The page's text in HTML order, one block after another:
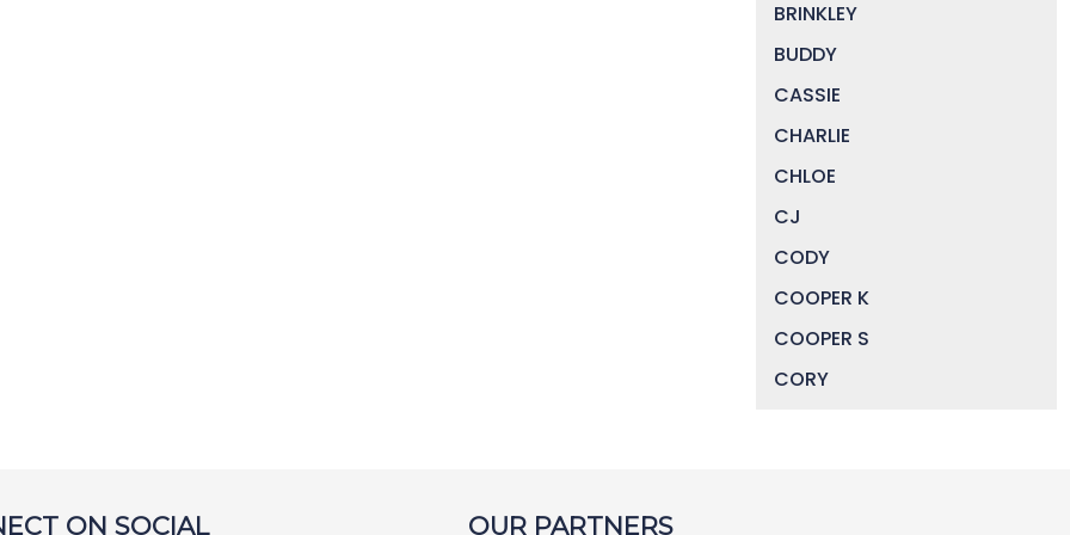
BRINKLEY
BUDDY
CASSIE
CHARLIE
CHLOE
CJ
CODY
COOPER K
COOPER S
CORY
ON SOCIAL OUR PARTNERS